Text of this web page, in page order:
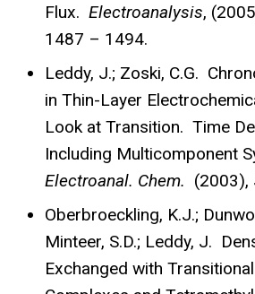
Flux. Electroanalysis,
1487 – 1494.
Leddy, J.; Zoski, C.G.
in Thin-Layer
Look at Transition. Time
Including Multicomponent
Electroanal. Chem. (2003),
Oberbroeckling, K.J.;
Minteer, S.D.; Leddy, J.
Exchanged with